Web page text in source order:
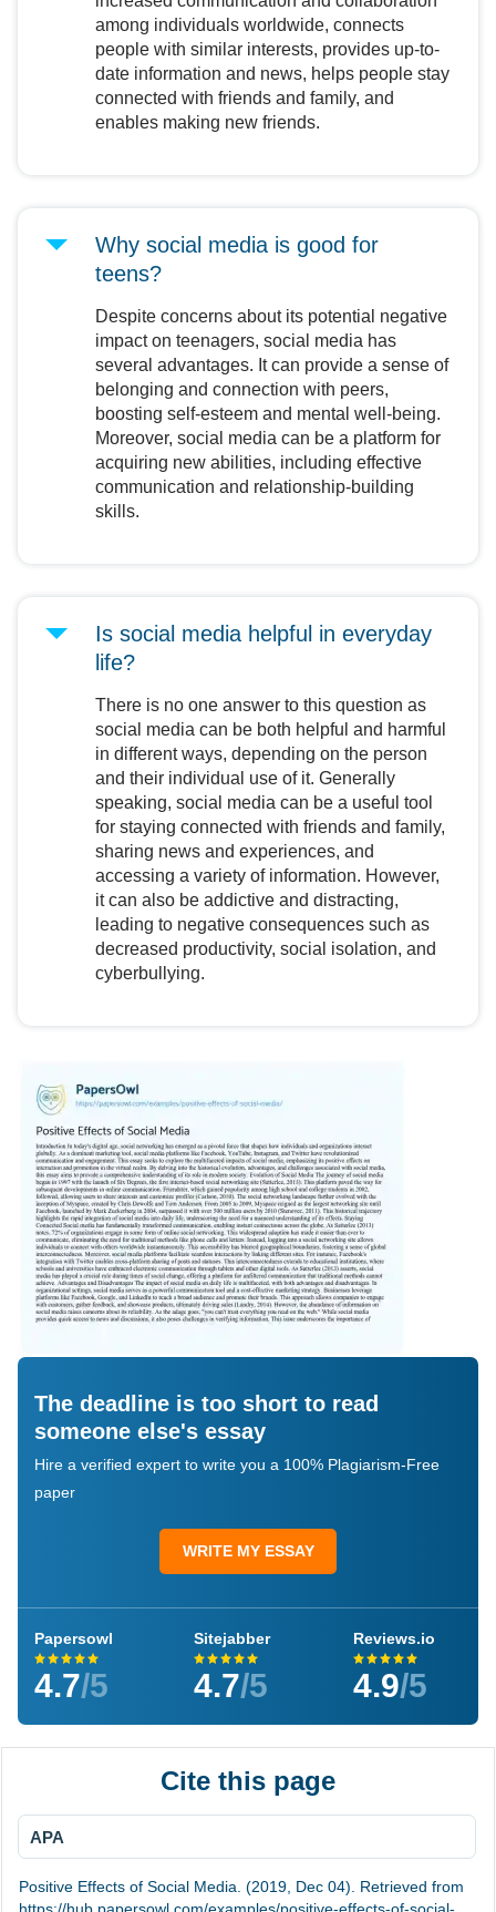
among individuals worldwide, connects
people with similar interests, provides up-to-
date information and news, helps people stay
connected with friends and family, and
enables making new friends.
Why social media is good for
teens?
Despite concerns about its potential negative
impact on teenagers, social media has
several advantages. It can provide a sense of
belonging and connection with peers,
boosting self-esteem and mental well-being.
Moreover, social media can be a platform for
acquiring new abilities, including effective
communication and relationship-building
skills.
Is social media helpful in everyday
life?
There is no one answer to this question as
social media can be both helpful and harmful
in different ways, depending on the person
and their individual use of it. Generally
speaking, social media can be a useful tool
for staying connected with friends and family,
sharing news and experiences, and
accessing a variety of information. However,
it can also be addictive and distracting,
leading to negative consequences such as
decreased productivity, social isolation, and
cyberbullying.
The deadline is too short to read
someone else's essay
Hire a verified expert to write you a 100% Plagiarism-Free
paper
WRITE MY ESSAY
Papersowl
4.7/5
Sitejabber
4.7/5
Reviews.io
4.9/5
Cite this page
APA
Positive Effects of Social Media. (2019, Dec 04). Retrieved from